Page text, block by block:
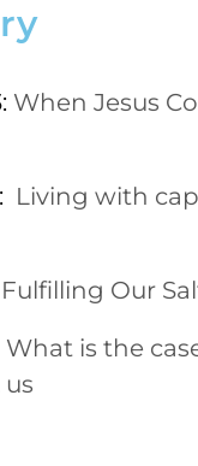
When Jesus
Living with
Fulfilling Our
What is the